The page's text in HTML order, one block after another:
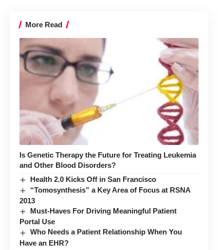
More Read
Is Genetic Therapy the Future for Treating Leukemia
and Other Blood Disorders?
Health 2.0 Kicks Off in San Francisco
“Tomosynthesis” a Key Area of Focus at RSNA
2013
Must-Haves For Driving Meaningful Patient
Portal Use
Who Needs a Patient Relationship When You
Have an EHR?